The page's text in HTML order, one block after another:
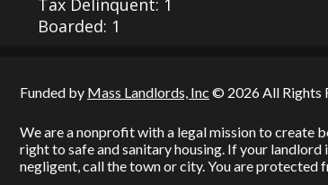
Tax Delinquent: 1
Boarded: 1
Funded by Mass Landlords, Inc © 2026 All Rights
We are a nonprofit with a legal mission to create
right to safe and sanitary housing. If your landlord
negligent, call the town or city. You are